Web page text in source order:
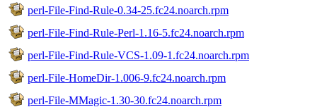
perl-File-Find-Rule-0.34-25.fc24.noarch.rpm
perl-File-Find-Rule-Perl-1.16-5.fc24.noarch.rpm
perl-File-Find-Rule-VCS-1.09-1.fc24.noarch.rpm
perl-File-HomeDir-1.006-9.fc24.noarch.rpm
perl-File-MMagic-1.30-30.fc24.noarch.rpm